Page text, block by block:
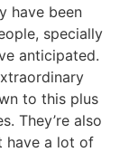
have been
specially
anticipated.
to this plus
They’re also
have a lot of